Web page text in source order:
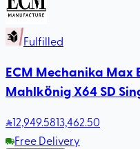
Fulfilled
ECM Mechanika Max
Mahlkönig X64 SD
12,949.5813,462.50
Free Delivery